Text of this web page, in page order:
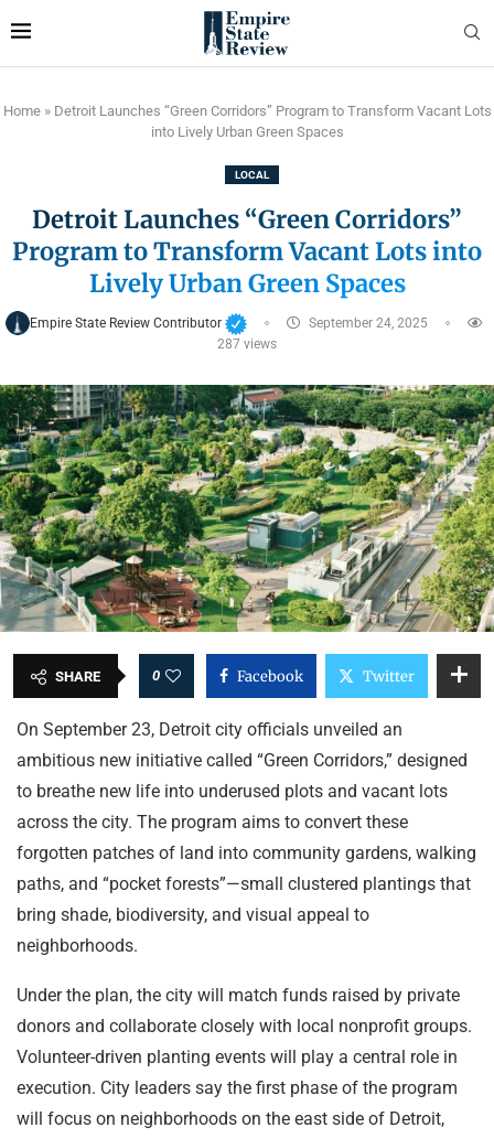
Home» Detroit Launches “Green Corridors” Program to Transform Vacant Lots
into Lively Urban Green Spaces
LOCAL
Detroit Launches “Green Corridors”
Program to Transform Vacant Lots into
Lively Urban Green Spaces
Empire State Review Contributor
September 24, 2025
287 views
SHARE 0 Facebook Twitter
On September 23, Detroit city officials unveiled an
ambitious new initiative called “Green Corridors,” designed
to breathe new life into underused plots and vacant lots
across the city. The program aims to convert these
forgotten patches of land into community gardens, walking
paths, and “pocket forests”—small clustered plantings that
bring shade, biodiversity, and visual appeal to
neighborhoods.
Under the plan, the city will match funds raised by private
donors and collaborate closely with local nonprofit groups.
Volunteer-driven planting events will play a central role in
execution. City leaders say the first phase of the program
will focus on neighborhoods on the east side of Detroit,